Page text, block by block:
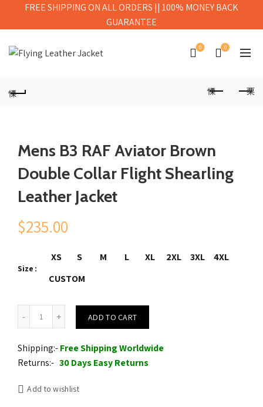
0 0
Mens B3 RAF Aviator Brown
Double Collar Flight Shearling
Leather Jacket
$235.00
Size
XS S M L XL 2XL 3XL
4XL
CUSTOM
ADD TO CART
Shipping:-Free Shipping Worldwide
Returns:- 30 Days Easy Returns
Add to wishlist
FREE SHIPPING ON ALL ORDERS || 100% MONEY BACK
GUARANTEE